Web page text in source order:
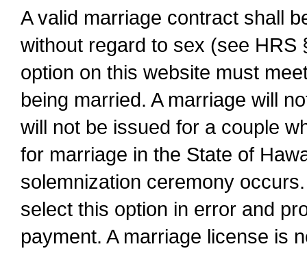
A valid marriage contract shall
without regard to sex (see
option on this website must
being married. A marriage will
will not be issued for a couple
for marriage in the State of
solemnization ceremony
select this option in error and
payment. A marriage license is